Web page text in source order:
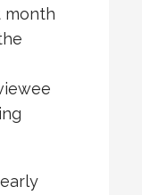
month